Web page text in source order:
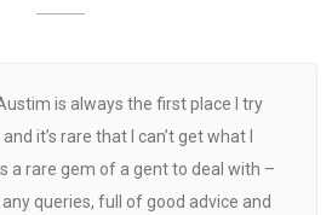
is always the first place I try
it’s rare that I can’t get what I
a rare gem of a gent to deal with –
queries, full of good advice and